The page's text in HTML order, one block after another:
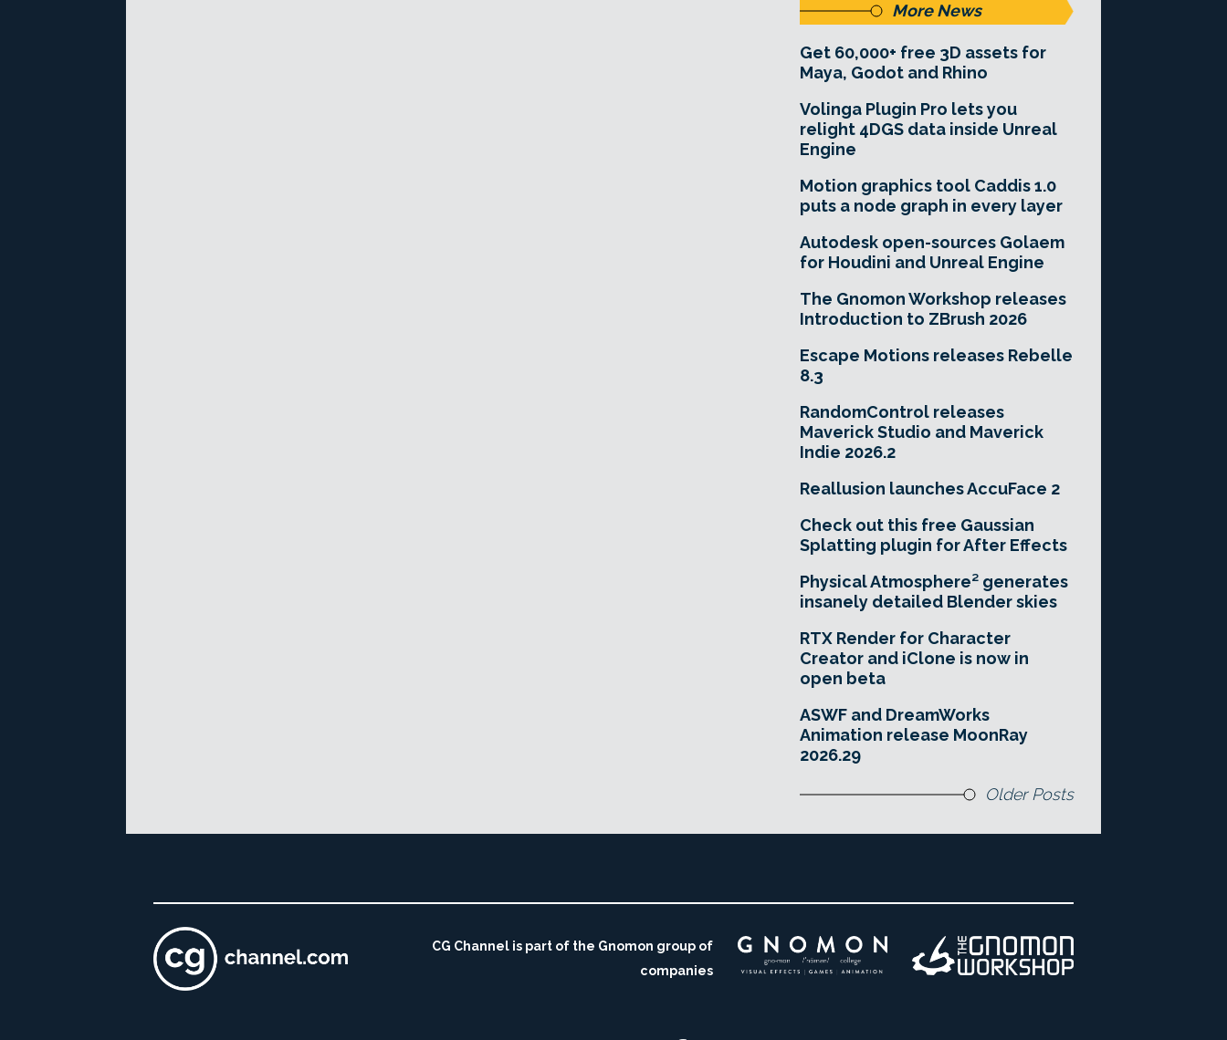
More News
Get 60,000+ free 3D assets for
Maya, Godot and Rhino
Volinga Plugin Pro lets you
relight 4DGS data inside Unreal
Engine
Motion graphics tool Caddis 1.0
puts a node graph in every layer
Autodesk open-sources Golaem
for Houdini and Unreal Engine
The Gnomon Workshop releases
Introduction to ZBrush 2026
Escape Motions releases Rebelle
8.3
RandomControl releases
Maverick Studio and Maverick
Indie 2026.2
Reallusion launches AccuFace 2
Check out this free Gaussian
Splatting plugin for After Effects
Physical Atmosphere² generates
insanely detailed Blender skies
RTX Render for Character
Creator and iClone is now in
open beta
ASWF and DreamWorks
Animation release MoonRay
2026.29
Older Posts
CG Channel is part of the Gnomon group of
companies